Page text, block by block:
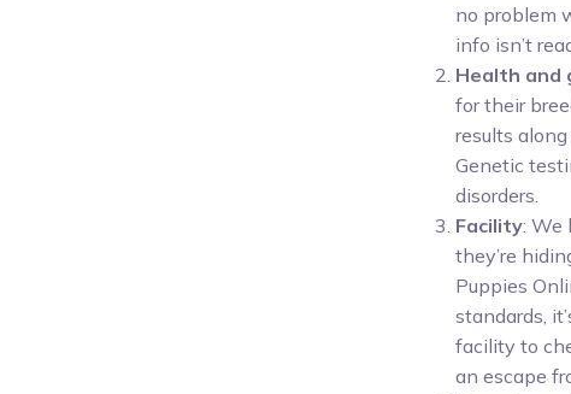
no problem
info isn’t
Health and
for their
results
Genetic
disorders.
Facility: We
they’re
Puppies
standards,
facility to
an escape